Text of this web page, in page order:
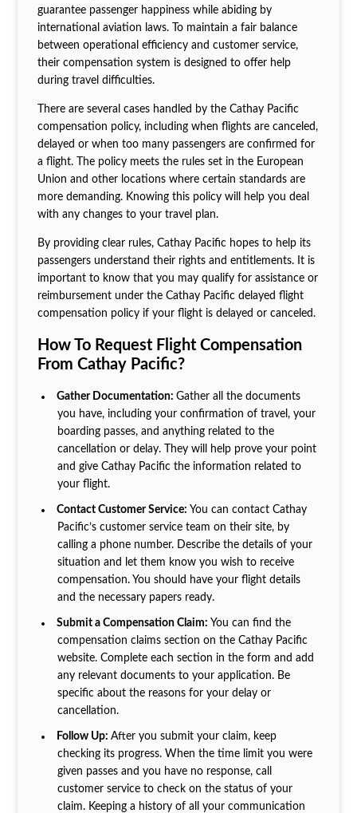
guarantee passenger happiness while abiding by
international aviation laws. To maintain a fair balance
between operational efficiency and customer service,
their compensation system is designed to offer help
during travel difficulties.
There are several cases handled by the Cathay Pacific
compensation policy, including when flights are canceled,
delayed or when too many passengers are confirmed for
a flight. The policy meets the rules set in the European
Union and other locations where certain standards are
more demanding. Knowing this policy will help you deal
with any changes to your travel plan.
By providing clear rules, Cathay Pacific hopes to help its
passengers understand their rights and entitlements. It is
important to know that you may qualify for assistance or
reimbursement under the Cathay Pacific delayed flight
compensation policy if your flight is delayed or canceled.
How To Request Flight Compensation
From Cathay Pacific?
Gather Documentation:Gather all the documents
you have, including your confirmation of travel, your
boarding passes, and anything related to the
cancellation or delay. They will help prove your point
and give Cathay Pacific the information related to
your flight.
Contact Customer Service:You can contact Cathay
Pacific’s customer service team on their site, by
calling a phone number. Describe the details of your
situation and let them know you wish to receive
compensation. You should have your flight details
and the necessary papers ready.
Submit a Compensation Claim:You can find the
compensation claims section on the Cathay Pacific
website. Complete each section in the form and add
any relevant documents to your application. Be
specific about the reasons for your delay or
cancellation.
Follow Up:After you submit your claim, keep
checking its progress. When the time limit you were
given passes and you have no response, call
customer service to check on the status of your
claim. Keeping a history of all your communication